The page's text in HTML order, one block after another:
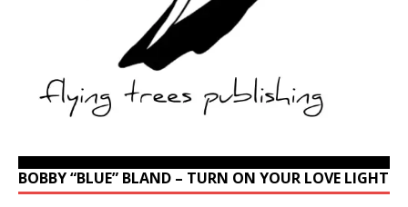
BOBBY “BLUE” BLAND – TURN ON YOUR LOVE LIGHT